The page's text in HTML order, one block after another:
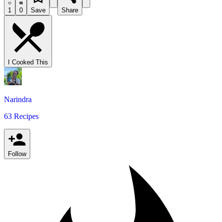
1 0 Save Share
I Cooked This
Narindra
63 Recipes
Follow